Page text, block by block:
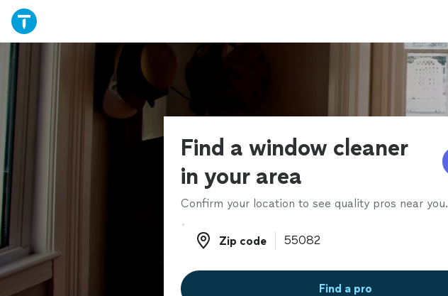
Find a window cleaner
in your area
Confirm your location to see quality pros near you.
Zip code
Zip code
Find a pro